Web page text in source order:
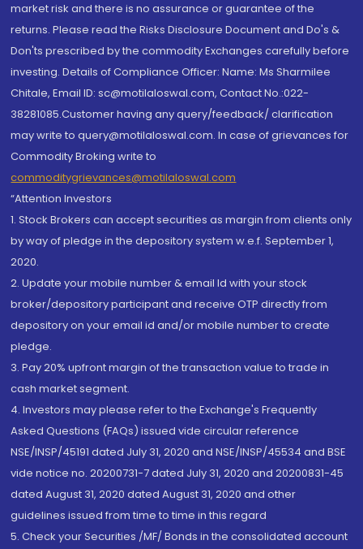
market risk and there is no assurance or guarantee of the
returns. Please read the Risks Disclosure Document and Do's &
Don'ts prescribed by the commodity Exchanges carefully before
investing. Details of Compliance Officer: Name: Ms Sharmilee
Chitale, Email ID: sc@motilaloswal.com, Contact No.:022-
38281085.Customer having any query/feedback/ clarification
may write to query@motilaloswal.com. In case of grievances for
Commodity Broking write to
commoditygrievances@motilaloswal.com
“Attention Investors
1. Stock Brokers can accept securities as margin from clients only
by way of pledge in the depository system w.e.f. September 1,
2020.
2. Update your mobile number & email Id with your stock
broker/depository participant and receive OTP directly from
depository on your email id and/or mobile number to create
pledge.
3. Pay 20% upfront margin of the transaction value to trade in
cash market segment.
4. Investors may please refer to the Exchange's Frequently
Asked Questions (FAQs) issued vide circular reference
NSE/INSP/45191 dated July 31, 2020 and NSE/INSP/45534 and BSE
vide notice no. 20200731-7 dated July 31, 2020 and 20200831-45
dated August 31, 2020 dated August 31, 2020 and other
guidelines issued from time to time in this regard
5. Check your Securities /MF/ Bonds in the consolidated account